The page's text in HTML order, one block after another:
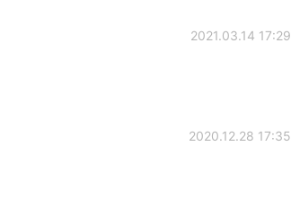
2021.03.14 17:29
2020.12.28 17:35